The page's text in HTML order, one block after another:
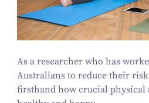
As a researcher who has
Australians to reduce their
firsthand how crucial physical